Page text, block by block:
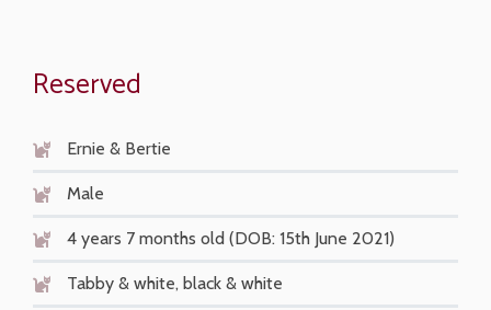
Reserved
Ernie & Bertie
Male
4 years 7 months old (DOB: 15th June 2021)
Tabby & white, black & white